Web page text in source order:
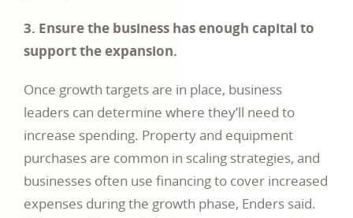
3. Ensure the business has enough capital to
support the expansion.
Once growth targets are in place, business
leaders can determine where they’ll need to
increase spending. Property and equipment
purchases are common in scaling strategies, and
businesses often use financing to cover increased
expenses during the growth phase, Enders said.